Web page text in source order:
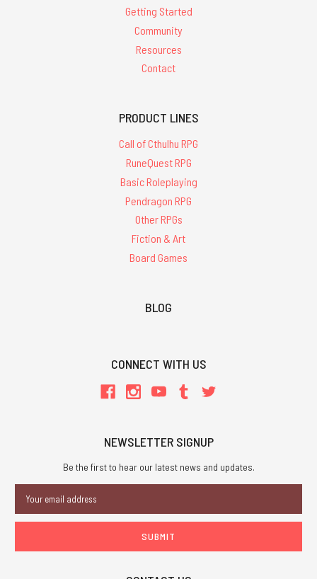
Getting Started
Community
Resources
Contact
PRODUCT LINES
Call of Cthulhu RPG
RuneQuest RPG
Basic Roleplaying
Pendragon RPG
Other RPGs
Fiction & Art
Board Games
BLOG
CONNECT WITH US
NEWSLETTER SIGNUP
Be the first to hear our latest news and updates.
Address